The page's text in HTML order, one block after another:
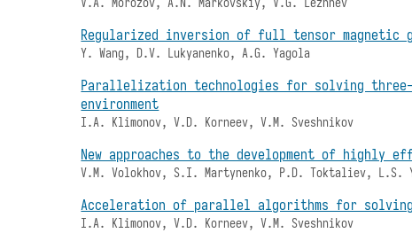
Regularized inversion of full tensor magnetic
Y. Wang, D.V. Lukyanenko, A.G. Yagola
Parallelization technologies for solving three-
environment
I.A. Klimonov, V.D. Korneev, V.M. Sveshnikov
New approaches to the development of
V.M. Volokhov, S.I. Martynenko, P.D. Toktaliev, L.S.
Acceleration of parallel algorithms for solving
I.A. Klimonov, V.D. Korneev, V.M. Sveshnikov